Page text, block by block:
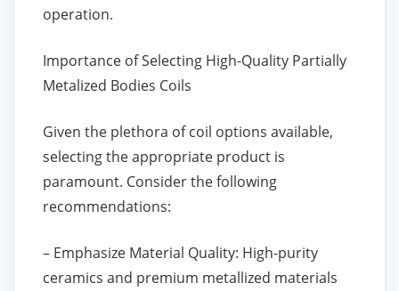
operation.
Importance of Selecting High-Quality Partially
Metalized Bodies Coils
Given the plethora of coil options available,
selecting the appropriate product is
paramount. Consider the following
recommendations:
– Emphasize Material Quality: High-purity
ceramics and premium metallized materials